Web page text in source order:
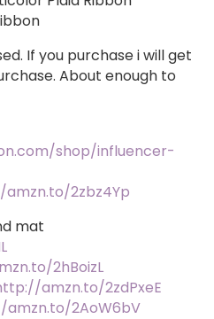
If you purchase i will get
About enough to
shop/influencer-
2zbz4Yp
mat
2hBoizL
amzn.to/2zdPxeE
2AoW6bV